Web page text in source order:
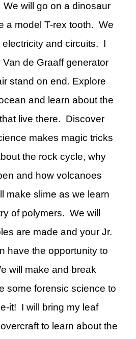
will go on a dinosaur
a model T-rex tooth. We
electricity and circuits. I
de Graaff generator
stand on end. Explore
and learn about the
live there. Discover
makes magic tricks
the rock cycle, why
and how volcanoes
make slime as we learn
of polymers. We will
are made and your Jr.
have the opportunity to
will make and break
some forensic science to
it! I will bring my leaf
to learn about the